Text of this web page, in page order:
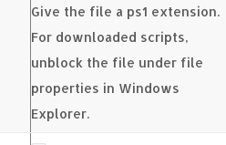
Give the file a ps1 extension.
For downloaded scripts,
unblock the file under file
properties in Windows
Explorer.